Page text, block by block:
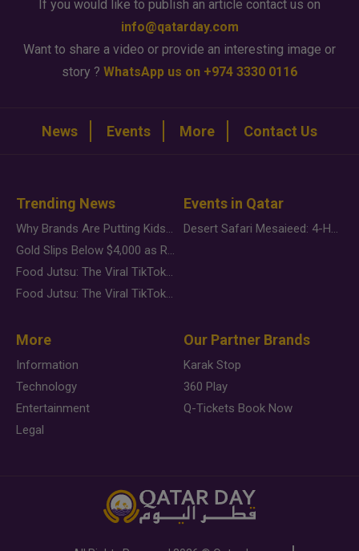
If you would like to publish an article contact us on
info@qatarday.com
Want to share a video or provide an interesting image or
story ? WhatsApp us on +974 3330 0116
News Events More Contact Us
Trending News
Why Brands Are Putting Kids Behind the Camera in a New Instagram Trend
Gold Slips Below $4,000 as Rate Fears Trump Geopolitical Risk
Food Jutsu: The Viral TikTok Trend Taking Over Social Media
Food Jutsu: The Viral TikTok Trend Taking Over Social Media
Events in Qatar
Desert Safari Mesaieed: 4-Hour Dunes & Inland Sea Adventure
More
Information
Technology
Entertainment
Legal
Our Partner Brands
Karak Stop
360 Play
Q-Tickets Book Now